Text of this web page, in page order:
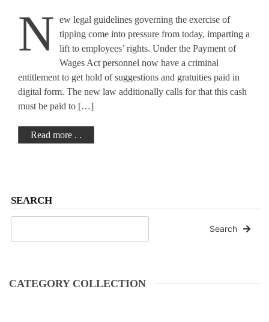
SEARCH
Search
CATEGORY COLLECTION
N
ew legal guidelines governing the exercise of
tipping come into pressure from today, imparting a
lift to employees’ rights. Under the Payment of
Wages Act personnel now have a criminal
entitlement to get hold of suggestions and gratuities paid in
digital form. The new law additionally calls for that this cash
must be paid to […]
Read more . .